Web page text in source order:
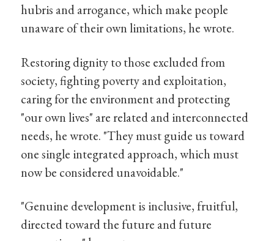
hubris and arrogance, which make people
unaware of their own limitations, he wrote.
Restoring dignity to those excluded from
society, fighting poverty and exploitation,
caring for the environment and protecting
"our own lives" are related and interconnected
needs, he wrote. "They must guide us toward
one single integrated approach, which must
now be considered unavoidable."
"Genuine development is inclusive, fruitful,
directed toward the future and future